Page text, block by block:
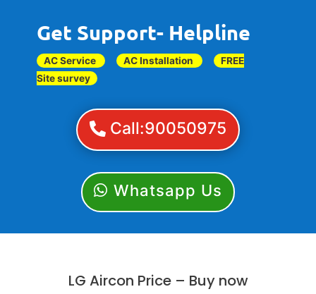
Get Support- Helpline
AC Service AC Installation
FREE
Site survey
Call:90050975
Whatsapp Us
LG Aircon Price – Buy now